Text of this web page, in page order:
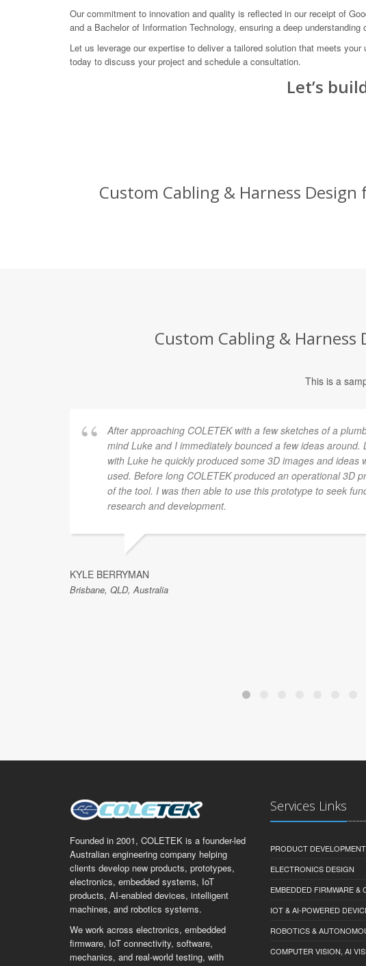
Our commitment to innovation and quality is reflected in our receipt of
and a Bachelor of Information Technology, ensuring a deep
Let us leverage our expertise to deliver a tailored solution that meets
today to discuss your project and schedule a consultation.
Let’s
Custom Cabling & Harness
Custom Cabling &
This is a
After approaching COLETEK with a few sketches of a
mind Luke and I immediately bounced a few ideas around.
with Luke he quickly produced some 3D images and ideas
used. Before long COLETEK produced an operational 3D
of the tool. I was then able to use this prototype to seek
research and development.
KYLE BERRYMAN
Brisbane, QLD, Australia
Founded in 2001, COLETEK is a founder-led
Australian engineering company helping
clients develop new products, prototypes,
electronics, embedded systems, IoT
products, AI-enabled devices, intelligent
machines, and robotics systems.
We work across electronics, embedded
firmware, IoT connectivity, software,
mechanics, and real-world testing, with
Services Links
PRODUCT
ELECTRONICS DESIGN
EMBEDDED FIRMWARE &
IOT & AI-POWERED
ROBOTICS &
COMPUTER VISION, AI